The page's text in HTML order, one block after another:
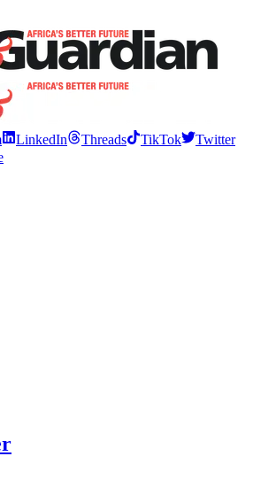
LinkedIn Threads TikTok
Twitter